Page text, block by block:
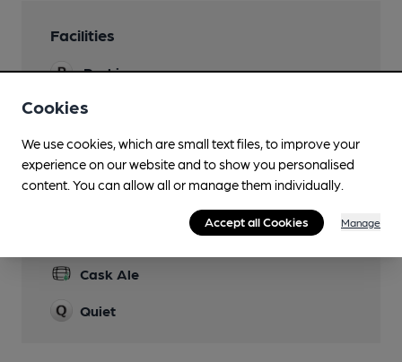
Facilities
Parking
Bridge!
Cask Ale
Quiet
Cookies
We use cookies, which are small text files, to improve your
experience on our website and to show you personalised
content. You can allow all or manage them individually.
Accept all Cookies Manage